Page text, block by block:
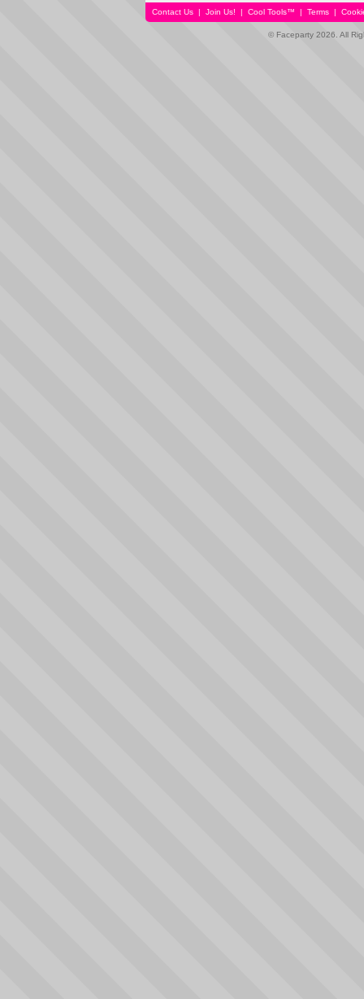
Contact Us | Join Us! | Cool Tools™ | Terms |
© Faceparty 2026. All